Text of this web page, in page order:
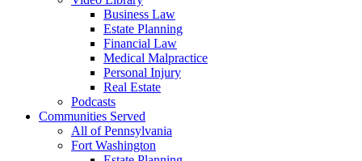
Business Law
Estate Planning
Financial Law
Medical Malpractice
Personal Injury
Real Estate
Podcasts
Communities Served
All of Pennsylvania
Fort Washington